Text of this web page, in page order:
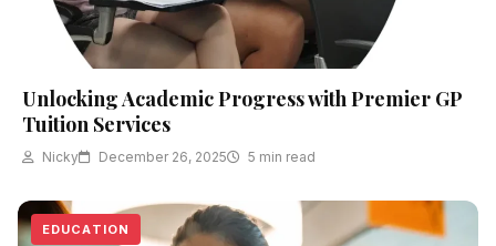
Unlocking Academic Progress with Premier GP
Tuition Services
Nicky December 26, 2025 5 min read
EDUCATION